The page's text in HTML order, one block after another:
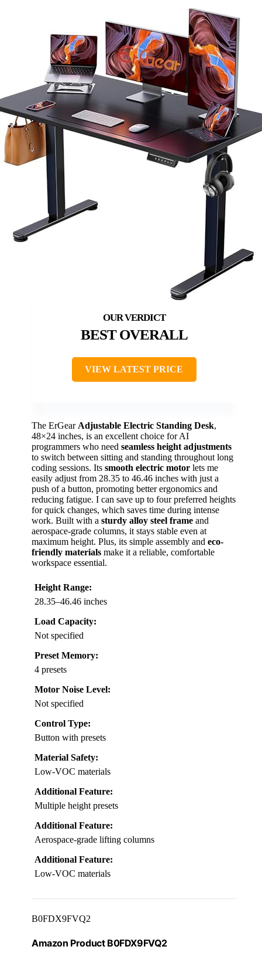
BEST OVERALL
VIEW LATEST PRICE
The ErGear Adjustable Electric Standing Desk,
48×24 inches, is an excellent choice for AI
programmers who need seamless height adjustments
to switch between sitting and standing throughout long
coding sessions. Its smooth electric motor lets me
easily adjust from 28.35 to 46.46 inches with just a
push of a button, promoting better ergonomics and
reducing fatigue. I can save up to four preferred heights
for quick changes, which saves time during intense
work. Built with a sturdy alloy steel frame and
aerospace-grade columns, it stays stable even at
maximum height. Plus, its simple assembly and eco-
friendly materials make it a reliable, comfortable
workspace essential.
Height Range:
28.35–46.46 inches
Load Capacity:
Not specified
Preset Memory:
4 presets
Motor Noise Level:
Not specified
Control Type:
Button with presets
Material Safety:
Low-VOC materials
Additional Feature:
Multiple height presets
Additional Feature:
Aerospace-grade lifting columns
Additional Feature:
Low-VOC materials
B0FDX9FVQ2
Amazon Product B0FDX9FVQ2